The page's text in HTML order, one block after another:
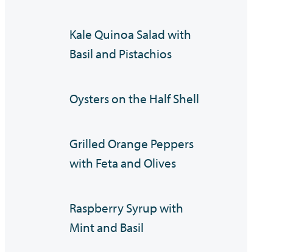
Kale Quinoa Salad with
Basil and Pistachios
Oysters on the Half Shell
Grilled Orange Peppers
with Feta and Olives
Raspberry Syrup with
Mint and Basil